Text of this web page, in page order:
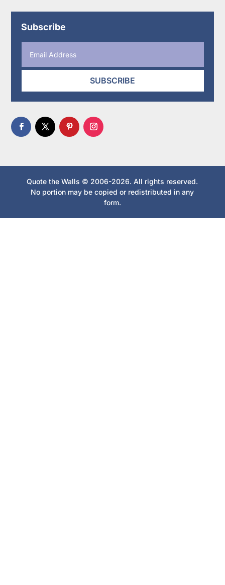
Subscribe
SUBSCRIBE
Quote the Walls © 2006-2026. All rights reserved.
No portion may be copied or redistributed in any
form.